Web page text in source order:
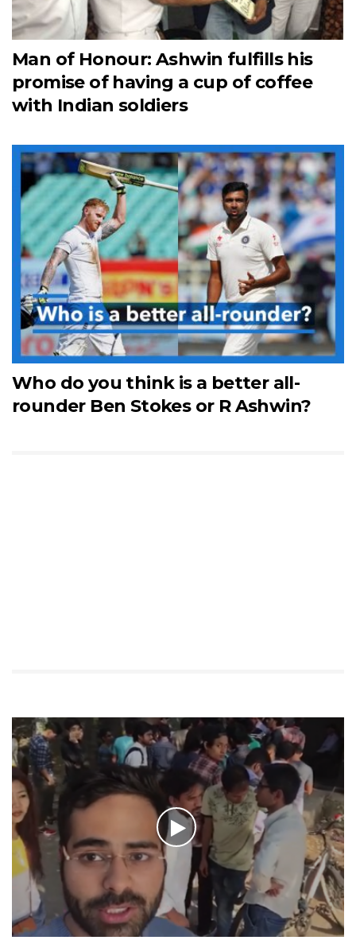
Man of Honour: Ashwin fulfills his
promise of having a cup of coffee
with Indian soldiers
Who do you think is a better all-
rounder Ben Stokes or R Ashwin?